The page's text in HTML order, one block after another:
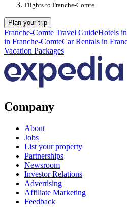
Flights to Franche-Comte
Plan your trip
Franche-Comte Travel GuideHotels
in Franche-ComteCar Rentals in
Vacation Packages
Company
About
Jobs
List your property
Partnerships
Newsroom
Investor Relations
Advertising
Affiliate Marketing
Feedback